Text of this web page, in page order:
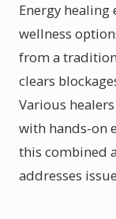
Energy
wellness
from a
clears
Various
with hands-on
this combined
addresses